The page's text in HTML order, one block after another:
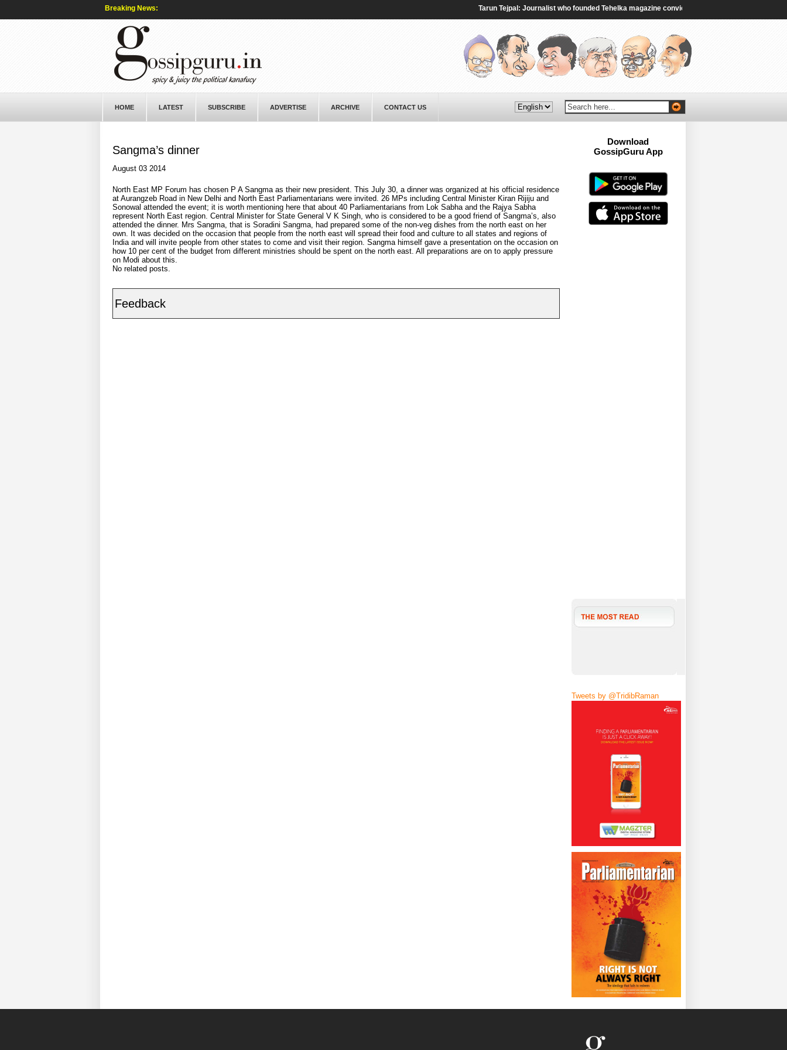
Breaking News: Tarun Tejpal: Journalist who founded Tehelka magazine convicted in rape case - BBC
HOME LATEST SUBSCRIBE ADVERTISE ARCHIVE CONTACT US
Sangma’s dinner
August 03 2014
North East MP Forum has chosen P A Sangma as their new president. This July 30, a dinner was organized at his official residence
at Aurangzeb Road in New Delhi and North East Parliamentarians were invited. 26 MPs including Central Minister Kiran Rijiju and
Sonowal attended the event; it is worth mentioning here that about 40 Parliamentarians from Lok Sabha and the Rajya Sabha
represent North East region. Central Minister for State General V K Singh, who is considered to be a good friend of Sangma’s, also
attended the dinner. Mrs Sangma, that is Soradini Sangma, had prepared some of the non-veg dishes from the north east on her
own. It was decided on the occasion that people from the north east will spread their food and culture to all states and regions of
India and will invite people from other states to come and visit their region. Sangma himself gave a presentation on the occasion on
how 10 per cent of the budget from different ministries should be spent on the north east. All preparations are on to apply pressure
on Modi about this.
No related posts.
Feedback
Download
GossipGuru App
Tweets by @TridibRaman